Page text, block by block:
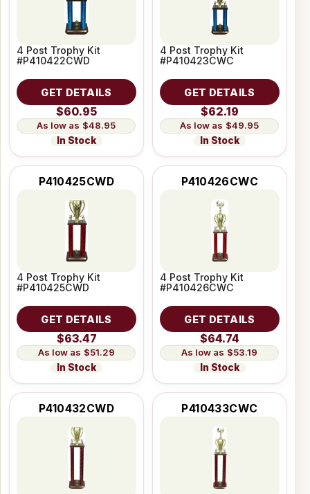
4 Post Trophy Kit
#P410422CWD
GET DETAILS
$60.95
$48.95
In Stock
4 Post Trophy Kit
#P410423CWC
GET DETAILS
$62.19
$49.95
In Stock
P410425CWD
4 Post Trophy Kit
#P410425CWD
GET DETAILS
$63.47
$51.29
In Stock
P410426CWC
4 Post Trophy Kit
#P410426CWC
GET DETAILS
$64.74
$53.19
In Stock
P410432CWD P410433CWC